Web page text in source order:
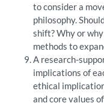
to consider a
philosophy.
shift? Why or
methods to
A research-
implications of
ethical
and core values